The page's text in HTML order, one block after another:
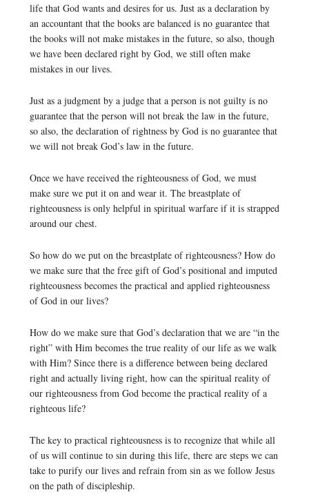
life that God wants and desires for us. Just as a declaration by
an accountant that the books are balanced is no guarantee that
the books will not make mistakes in the future, so also, though
we have been declared right by God, we still often make
mistakes in our lives.
Just as a judgment by a judge that a person is not guilty is no
guarantee that the person will not break the law in the future,
so also, the declaration of rightness by God is no guarantee that
we will not break God’s law in the future.
Once we have received the righteousness of God, we must
make sure we put it on and wear it. The breastplate of
righteousness is only helpful in spiritual warfare if it is strapped
around our chest.
So how do we put on the breastplate of righteousness? How do
we make sure that the free gift of God’s positional and imputed
righteousness becomes the practical and applied righteousness
of God in our lives?
How do we make sure that God’s declaration that we are “in the
right” with Him becomes the true reality of our life as we walk
with Him? Since there is a difference between being declared
right and actually living right, how can the spiritual reality of
our righteousness from God become the practical reality of a
righteous life?
The key to practical righteousness is to recognize that while all
of us will continue to sin during this life, there are steps we can
take to purify our lives and refrain from sin as we follow Jesus
on the path of discipleship.